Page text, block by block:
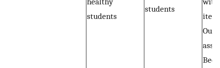
students
students